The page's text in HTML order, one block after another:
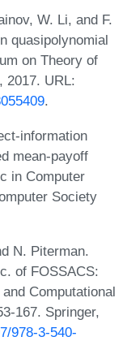
W. Li, and F.
quasipolynomial
on Theory of
2017. URL:
.
information
mean-payoff
in Computer
Society
N. Piterman.
of FOSSACS:
Computational
167. Springer,
978-3-540-